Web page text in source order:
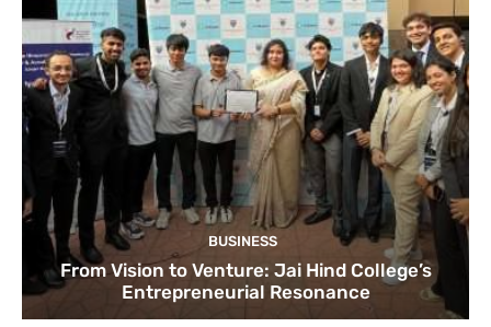
BUSINESS
From Vision to Venture: Jai Hind College’s
Entrepreneurial Resonance